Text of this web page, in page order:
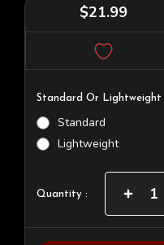
$21.99
Standard Or Lightweight
Standard
Lightweight
Current
Quantity :
Increase
of
RS-
2